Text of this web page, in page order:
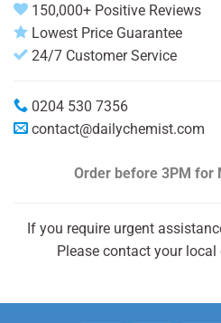
150,000+ Positive Reviews
Lowest Price Guarantee
24/7 Customer Service
0204 530 7356
contact@dailychemist.com
Order before 3PM for
If you require urgent
Please contact your local